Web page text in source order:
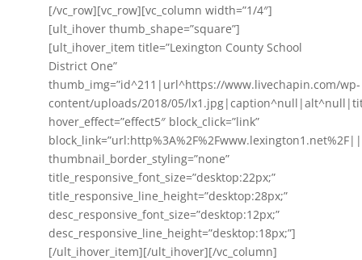
[/vc_row][vc_row][vc_column width=”1/4″]
[ult_ihover thumb_shape=”square”]
[ult_ihover_item title=”Lexington County School
District One”
thumb_img=”id^211|url^https://www.livechapin.com/wp-
content/uploads/2018/05/
hover_effect=”effect5″ block_click=”link”
thumbnail_border_styling=”none”
title_responsive_font_size=”desktop:22px;”
title_responsive_line_height=”desktop:28px;”
desc_responsive_font_size=”desktop:12px;”
desc_responsive_line_height=”desktop:18px;”]
[/ult_ihover_item][/ult_ihover][/vc_column]